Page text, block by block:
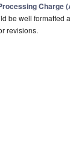
Charge
be well formatted
revisions.